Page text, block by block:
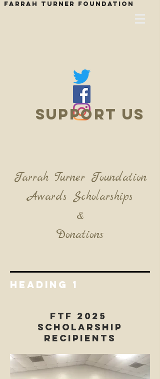
Farrah Turner Foundation
SUPPOrT US
Farrah Turner Foundation
Awards Scholarships
&
Donations
Heading 1
FTF 2025
Scholarship
Recipients